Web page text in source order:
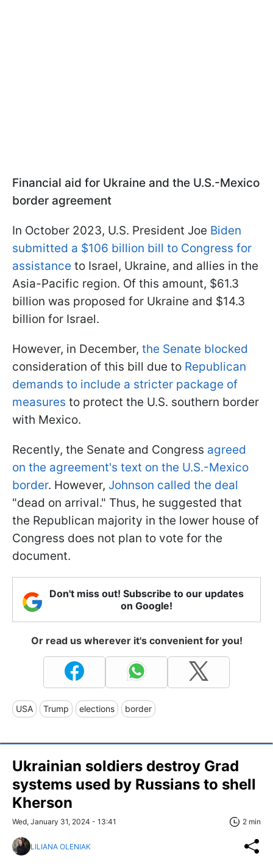
Financial aid for Ukraine and the U.S.-Mexico
border agreement
In October 2023, U.S. President Joe Biden
submitted a $106 billion bill to Congress for
assistance to Israel, Ukraine, and allies in the
Asia-Pacific region. Of this amount, $61.3
billion was proposed for Ukraine and $14.3
billion for Israel.
However, in December, the Senate blocked
consideration of this bill due to Republican
demands to include a stricter package of
measures to protect the U.S. southern border
with Mexico.
Recently, the Senate and Congress agreed
on the agreement's text on the U.S.-Mexico
border. However, Johnson called the deal
"dead on arrival." Thus, he suggested that
the Republican majority in the lower house of
Congress does not plan to vote for the
document.
Don't miss out! Subscribe to our updates
on Google!
Or read us wherever it's convenient for you!
USA Trump elections border
Ukrainian soldiers destroy Grad
systems used by Russians to shell
Kherson
Wed, January 31, 2024 - 13:41 2 min
LILIANA OLENIAK